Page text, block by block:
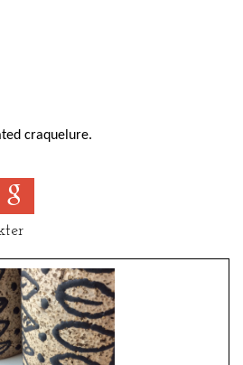
craquelure.